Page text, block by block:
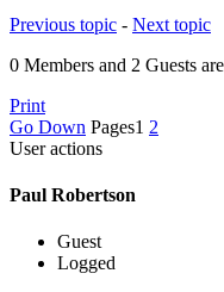
Previous topic - Next topic
0 Members and 2 Guests
Print
Go Down Pages1 2
User actions
Paul Robertson
Guest
Logged